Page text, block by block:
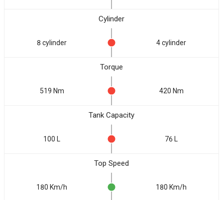
Cylinder
8 cylinder 4 cylinder
Torque
519 Nm 420 Nm
Tank Capacity
100 L 76 L
Top Speed
180 Km/h 180 Km/h